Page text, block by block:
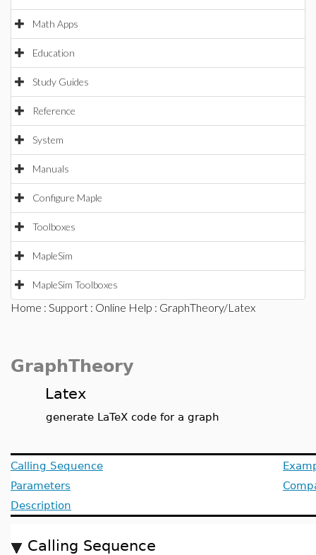
Math Apps
Education
Study Guides
Reference
System
Manuals
Configure Maple
Toolboxes
MapleSim
MapleSim Toolboxes
Home : Support : Online Help : GraphTheory/Latex
GraphTheory
Latex
generate LaTeX code for a graph
Calling Sequence
Parameters
Description
Calling Sequence